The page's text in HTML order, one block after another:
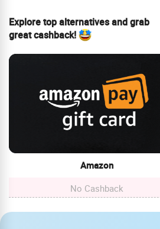
Explore top alternatives and grab
great cashback!
Amazon
No Cashback